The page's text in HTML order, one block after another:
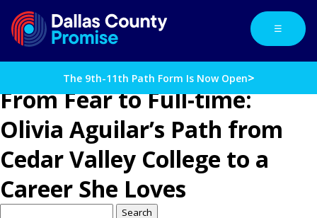
☰
The 9th-11th Path Form Is Now Open>
From Fear to Full-time:
Olivia Aguilar’s Path from
Cedar Valley College to a
Career She Loves